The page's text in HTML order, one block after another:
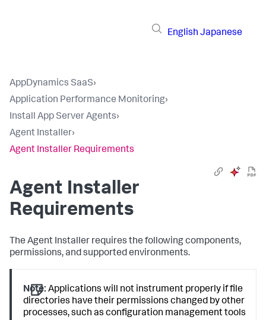
English Japanese
AppDynamics SaaS›
Application Performance Monitoring›
Install App Server Agents›
Agent Installer›
Agent Installer Requirements
Agent Installer
Requirements
The Agent Installer requires the following components,
permissions, and supported environments.
Note: Applications will not instrument properly if file
directories have their permissions changed by other
processes, such as configuration management tools